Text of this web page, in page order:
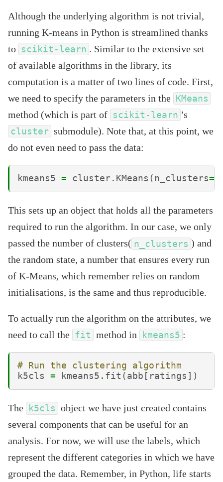
Although the underlying algorithm is not trivial,
running K-means in Python is streamlined thanks
to scikit-learn . Similar to the extensive set
of available algorithms in the library, its
computation is a matter of two lines of code. First,
we need to specify the parameters in the KMeans
method (which is part of scikit-learn ’s
cluster submodule). Note that, at this point, we
do not even need to pass the data:
kmeans5 = cluster . KMeans ( n_clusters=
This sets up an object that holds all the parameters
required to run the algorithm. In our case, we only
passed the number of clusters( n_clusters ) and
the random state, a number that ensures every run
of K-Means, which remember relies on random
initialisations, is the same and thus reproducible.
To actually run the algorithm on the attributes, we
need to call the fit method in kmeans5 :
# Run the clustering algorithm
k5cls
= kmeans5 . fit ( abb [ ratings ])
The k5cls object we have just created contains
several components that can be useful for an
analysis. For now, we will use the labels, which
represent the different categories in which we have
grouped the data. Remember, in Python, life starts